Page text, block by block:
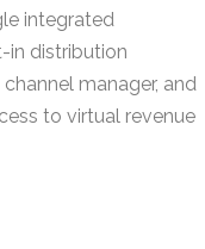
integrated
in distribution
manager, and
to virtual revenue